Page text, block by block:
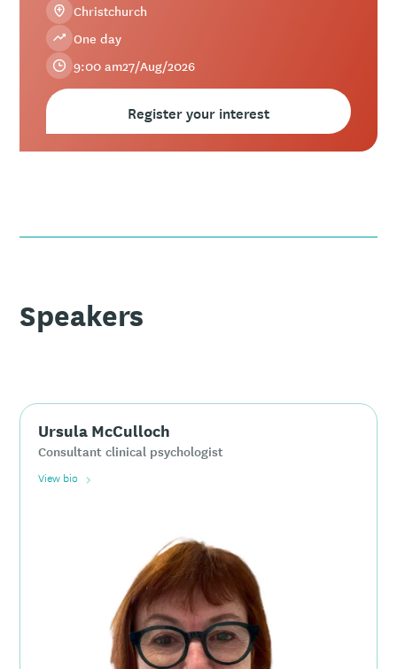
Christchurch
One day
9:00 am27/Aug/2026
Register your interest
Speakers
Ursula McCulloch
Consultant clinical psychologist
View bio